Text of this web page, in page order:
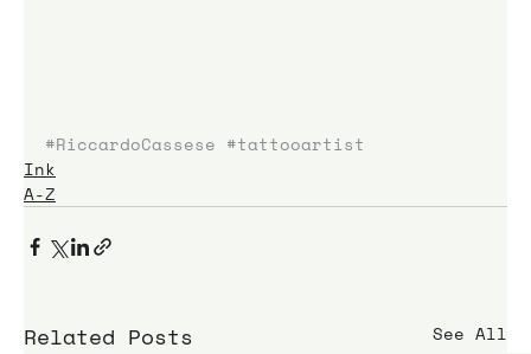
#RiccardoCassese #tattooartist
Ink
A-Z
Related Posts See All